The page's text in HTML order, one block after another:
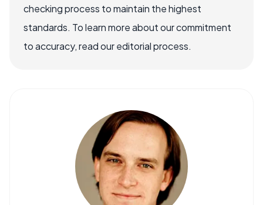
checking process to maintain the highest
standards. To learn more about our commitment
to accuracy, read our editorial process.